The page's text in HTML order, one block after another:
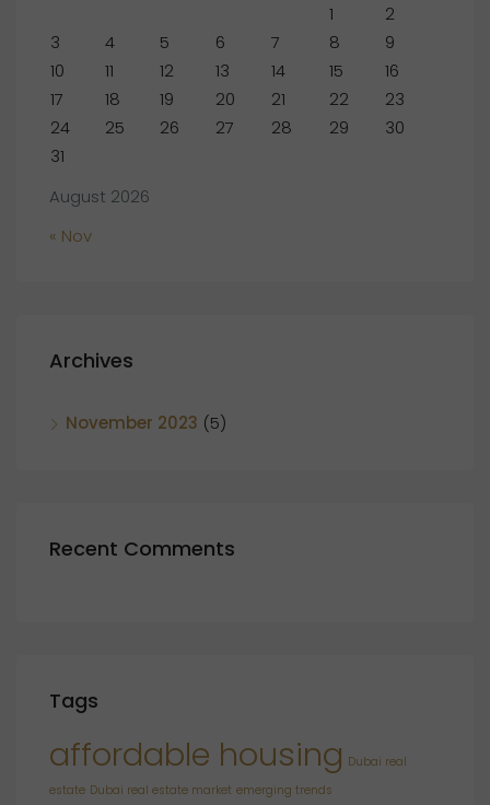
August 2026
1
2
3
4 5 6 7 8
9
10
11 12 13 14 15
16
17
18 19 20 21 22
23
24
25 26 27 28 29
30
31
« Nov
Archives
November 2023 (5)
Recent Comments
Tags
affordable housing Dubai real
estate Dubai real estate market emerging trends